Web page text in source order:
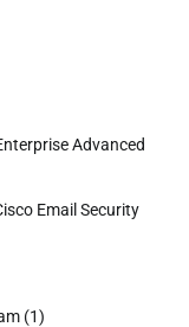
Advanced
Email Security
(1)